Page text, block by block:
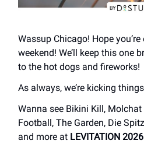
Wassup Chicago! Hope
weekend! We’ll keep this one
to the hot dogs and fireworks!
As always, we’re kicking
Wanna see Bikini Kill,
Football, The Garden, Die
and more at LEVITATION 2026